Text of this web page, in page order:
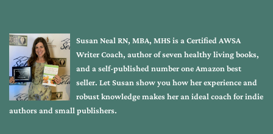
Susan Neal RN, MBA, MHS is a Certified AWSA
Writer Coach, author of seven healthy living books,
and a self-published number one Amazon best
seller. Let Susan show you how her experience and
robust knowledge makes her an ideal coach for indie
authors and small publishers.